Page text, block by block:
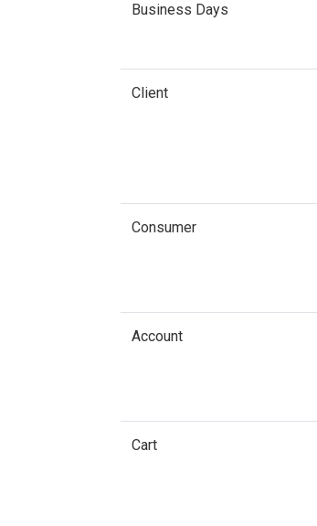
Business Days
Client
Consumer
Account
Cart